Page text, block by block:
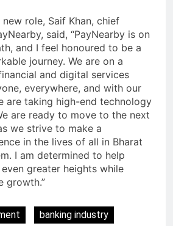
role, Saif Khan, chief
said, “PayNearby is on
and I feel honoured to be a
journey. We are on a
and digital services
everywhere, and with our
are taking high-end technology
are ready to move to the next
we strive to make a
in the lives of all in Bharat
I am determined to help
greater heights while
growth.”
banking industry